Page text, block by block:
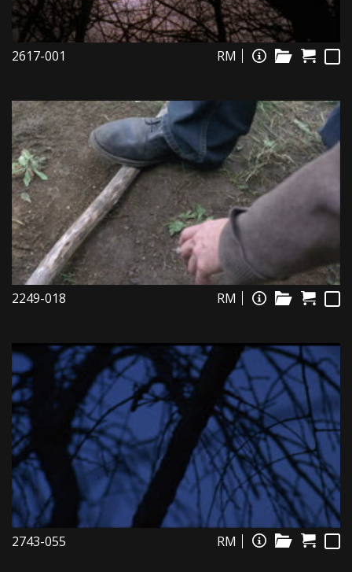
2617-001 RM
2249-018 RM
2743-055 RM